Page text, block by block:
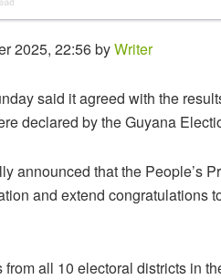
2025, 22:56 byWriter
said it agreed with the
declared by the Guyana
announced that the People’s
and extend congratulations
all 10 electoral districts in